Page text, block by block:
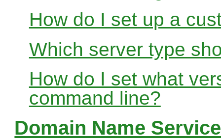
How do I set up a
Which server type
How do I set what
command line?
Domain Name